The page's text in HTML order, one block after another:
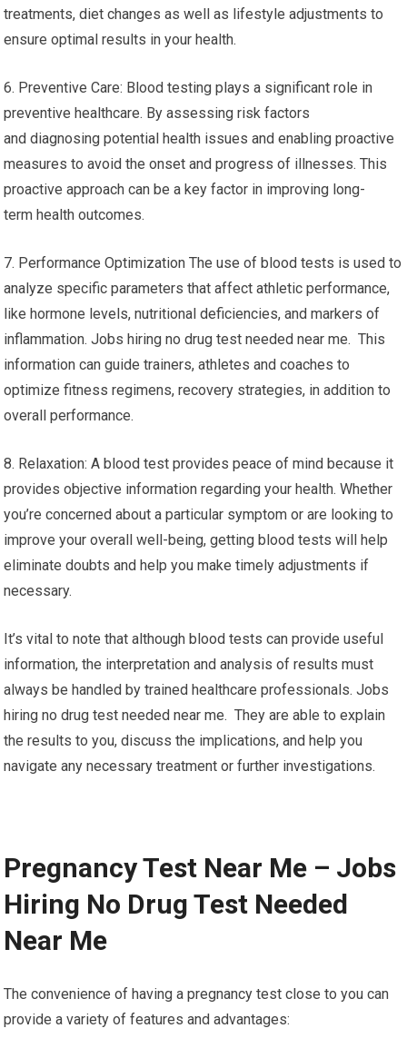
treatments, diet changes as well as lifestyle adjustments to
ensure optimal results in your health.
6. Preventive Care: Blood testing plays a significant role in
preventive healthcare. By assessing risk factors
and diagnosing potential health issues and enabling proactive
measures to avoid the onset and progress of illnesses. This
proactive approach can be a key factor in improving long-
term health outcomes.
7. Performance Optimization The use of blood tests is used to
analyze specific parameters that affect athletic performance,
like hormone levels, nutritional deficiencies, and markers of
inflammation. Jobs hiring no drug test needed near me. This
information can guide trainers, athletes and coaches to
optimize fitness regimens, recovery strategies, in addition to
overall performance.
8. Relaxation: A blood test provides peace of mind because it
provides objective information regarding your health. Whether
you’re concerned about a particular symptom or are looking to
improve your overall well-being, getting blood tests will help
eliminate doubts and help you make timely adjustments if
necessary.
It’s vital to note that although blood tests can provide useful
information, the interpretation and analysis of results must
always be handled by trained healthcare professionals. Jobs
hiring no drug test needed near me. They are able to explain
the results to you, discuss the implications, and help you
navigate any necessary treatment or further investigations.
Pregnancy Test Near Me – Jobs
Hiring No Drug Test Needed
Near Me
The convenience of having a pregnancy test close to you can
provide a variety of features and advantages: